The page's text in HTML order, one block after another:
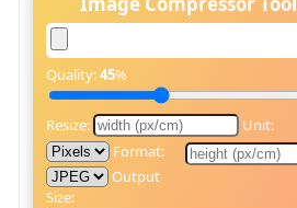
Quality:45%
Resize:
Unit:
Format:
Output
Size: